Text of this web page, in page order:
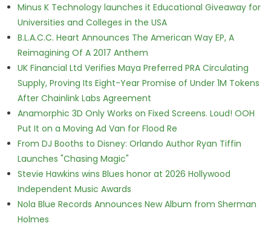
Minus K Technology launches it Educational Giveaway for
Universities and Colleges in the USA
B.L.A.C.C. Heart Announces The American Way EP, A
Reimagining Of A 2017 Anthem
UK Financial Ltd Verifies Maya Preferred PRA Circulating
Supply, Proving Its Eight-Year Promise of Under 1M Tokens
After Chainlink Labs Agreement
Anamorphic 3D Only Works on Fixed Screens. Loud! OOH
Put It on a Moving Ad Van for Flood Re
From DJ Booths to Disney: Orlando Author Ryan Tiffin
Launches "Chasing Magic"
Stevie Hawkins wins Blues honor at 2026 Hollywood
Independent Music Awards
Nola Blue Records Announces New Album from Sherman
Holmes